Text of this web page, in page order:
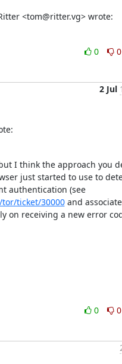
<tom@ritter.vg> wrote:
0
0
2 Jul
I think the approach you
just started to use to
that an onion service requires client authentication (see
ticket/30000 and
on receiving a new error
0
0